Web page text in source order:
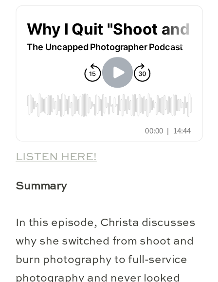
LISTEN HERE!
Summary
In this episode, Christa discusses
why she switched from shoot and
burn photography to full-service
photography and never looked